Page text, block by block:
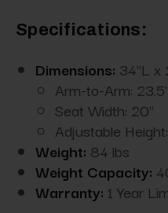
Specifications:
Dimensions: 34"L x
Arm-to-Arm: 23.5"
Seat Width: 20"
Adjustable
Weight: 84 lbs
Weight Capacity:
Warranty: 1 Year